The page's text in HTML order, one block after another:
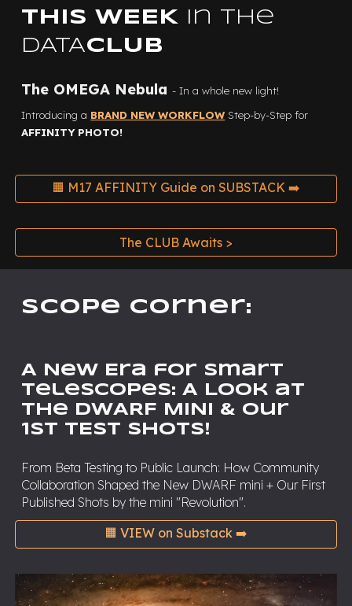
THIS WEEK in the
DATACLUB
The OMEGA Nebula- In a whole new light!
Introducing a BRAND NEW WORKFLOW Step-by-Stepfor
AFFINITY PHOTO!
🟧 M17 AFFINITY Guide on SUBSTACK ➡️
The CLUB Awaits >
Scope Corner:
A New Era for Smart
Telescopes: A Look at
the DWARF MINI & Our
1st TEST SHOTS!
From Beta Testing to Public Launch: How Community
Collaboration Shaped the New DWARF mini + Our First
Published Shots by the mini "Revolution".
🟧 VIEW on Substack ➡️